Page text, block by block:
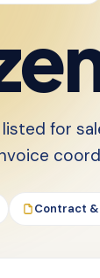
for
Contract